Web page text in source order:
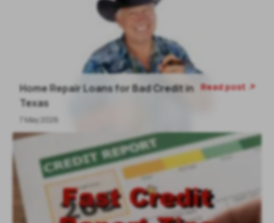
Home Repair Loans for Bad Credit in
Texas
7 May 2026
Read post